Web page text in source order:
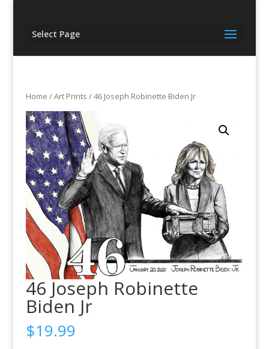
Select Page
Home /Art Prints / 46 Joseph Robinette Biden Jr
46 Joseph Robinette
Biden Jr
$19.99